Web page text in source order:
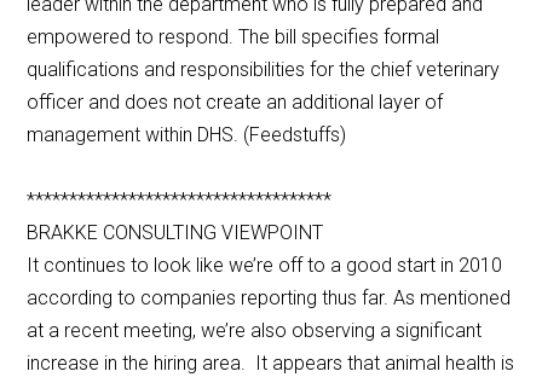
empowered to respond. The bill specifies formal
qualifications and responsibilities for the chief veterinary
officer and does not create an additional layer of
management within DHS. (Feedstuffs)
************************************
BRAKKE CONSULTING VIEWPOINT
It continues to look like we’re off to a good start in 2010
according to companies reporting thus far. As mentioned
at a recent meeting, we’re also observing a significant
increase in the hiring area. It appears that animal health is